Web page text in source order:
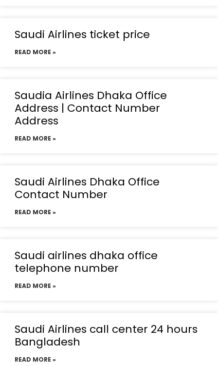
Saudi Airlines ticket price
READ MORE »
Saudia Airlines Dhaka Office
Address | Contact Number
Address
READ MORE »
Saudi Airlines Dhaka Office
Contact Number
READ MORE »
Saudi airlines dhaka office
telephone number
READ MORE »
Saudi Airlines call center 24 hours
Bangladesh
READ MORE »